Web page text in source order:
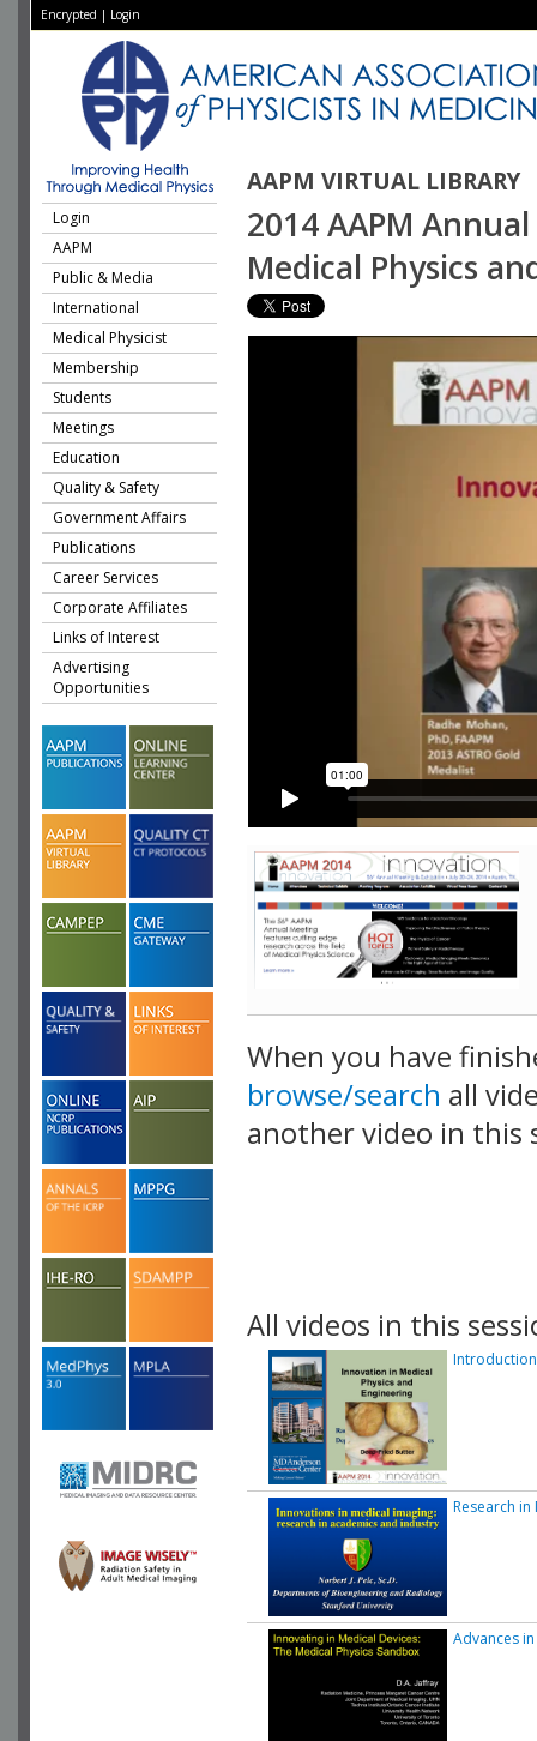
Encrypted | Login
AAPM VIRTUAL LIBRARY
Login
AAPM
Public & Media
International
Medical Physicist
Membership
Students
Meetings
Education
Quality & Safety
Government Affairs
Publications
Career Services
Corporate Affiliates
Links of Interest
Advertising
Opportunities
2014 AAPM
Medical Physics
When you have
browse/search all
another video in this
All videos in this
Introduction
Research
Advances